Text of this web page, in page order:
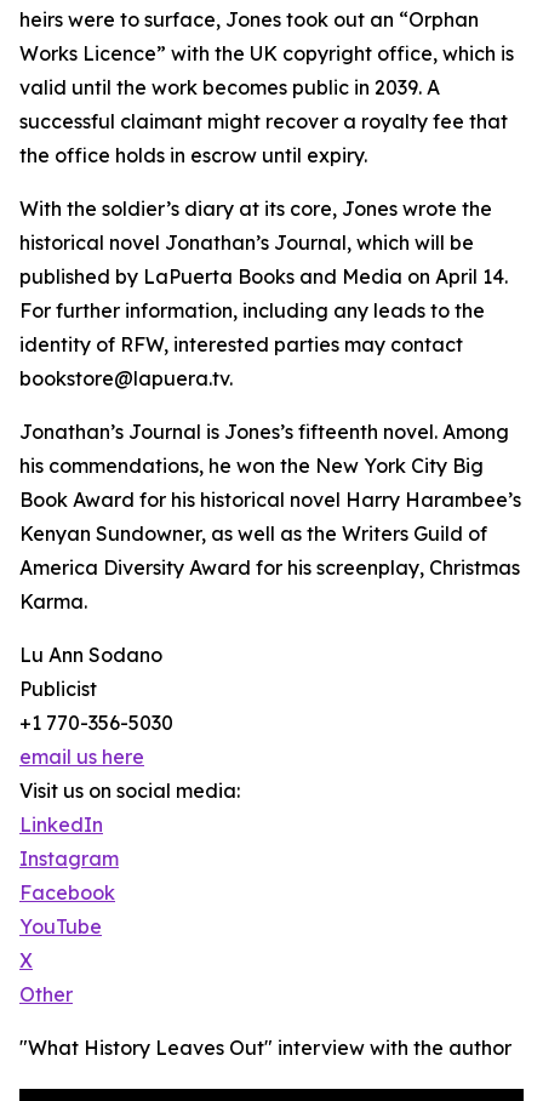
heirs were to surface, Jones took out an “Orphan
Works Licence” with the UK copyright office, which is
valid until the work becomes public in 2039. A
successful claimant might recover a royalty fee that
the office holds in escrow until expiry.
With the soldier’s diary at its core, Jones wrote the
historical novel Jonathan’s Journal, which will be
published by LaPuerta Books and Media on April 14.
For further information, including any leads to the
identity of RFW, interested parties may contact
bookstore@lapuera.tv.
Jonathan’s Journal is Jones’s fifteenth novel. Among
his commendations, he won the New York City Big
Book Award for his historical novel Harry Harambee’s
Kenyan Sundowner, as well as the Writers Guild of
America Diversity Award for his screenplay, Christmas
Karma.
Lu Ann Sodano
Publicist
+1 770-356-5030
email us here
Visit us on social media:
LinkedIn
Instagram
Facebook
YouTube
X
Other
"What History Leaves Out" interview with the author